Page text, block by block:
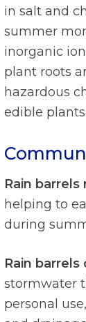
in salt and
summer
inorganic
plant roots
hazardous
edible plants.
Rain
helping to
during
Rain
stormwater
personal